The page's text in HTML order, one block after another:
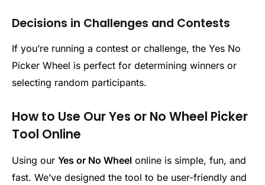
Decisions in Challenges and Contests
If you’re running a contest or challenge, the Yes No
Picker Wheel is perfect for determining winners or
selecting random participants.
How to Use Our Yes or No Wheel Picker
Tool Online
Using our Yes or No Wheel online is simple, fun, and
fast. We’ve designed the tool to be user-friendly and